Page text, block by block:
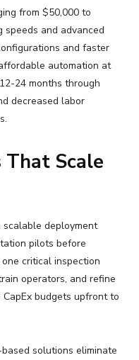
from $50,000 to
speeds and advanced
and faster
automation at
24 months through
decreased labor
Scale
deployment
pilots before
critical inspection
operators, and refine
budgets upfront to
solutions eliminate